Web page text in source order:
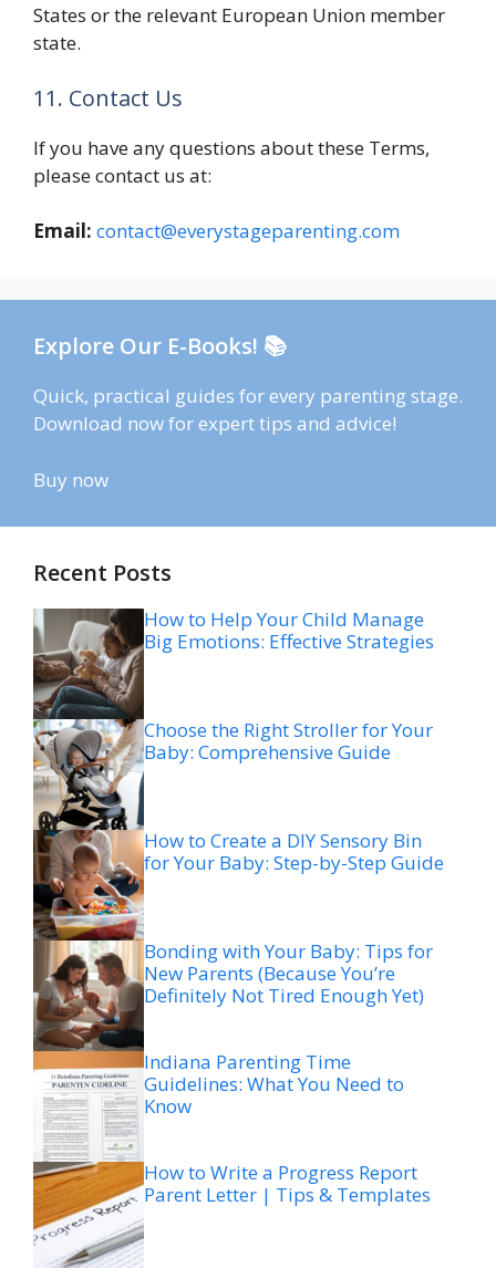
States or the relevant European Union member
state.
11. Contact Us
If you have any questions about these Terms,
please contact us at:
Email: contact@everystageparenting.com
Explore Our E-Books! 📚
Quick, practical guides for every parenting stage.
Download now for expert tips and advice!
Buy now
Recent Posts
How to Help Your Child Manage
Big Emotions: Effective Strategies
Choose the Right Stroller for Your
Baby: Comprehensive Guide
How to Create a DIY Sensory Bin
for Your Baby: Step-by-Step Guide
Bonding with Your Baby: Tips for
New Parents (Because You’re
Definitely Not Tired Enough Yet)
Indiana Parenting Time
Guidelines: What You Need to
Know
How to Write a Progress Report
Parent Letter | Tips & Templates